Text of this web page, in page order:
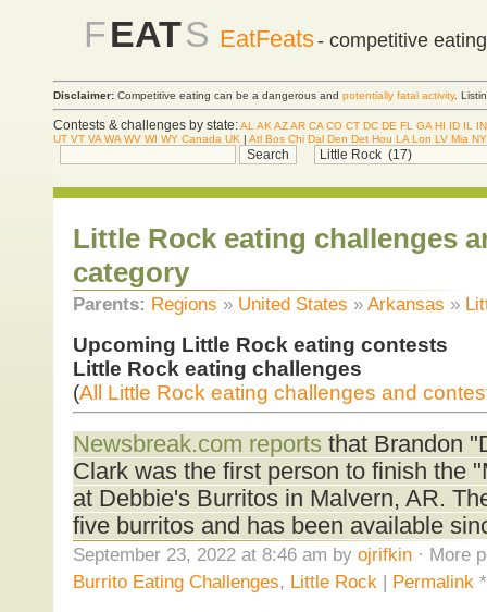
FEATS EatFeats- competitive
Disclaimer: Competitive eating can be a dangerous and potentially fatal activity.
Contests & challenges by state:AL AK AZAR CA CO CT DC DE FL GA HI ID IL
IN
UT VT VA WA WV WI WY Canada UK | Atl Bos Chi Dal Den Det Hou LA Lon LV Mia
Little Rock eating challenges
category
Parents: Regions » United States » Arkansas »
Upcoming Little Rock eating contests
Little Rock eating challenges
(All Little Rock eating challenges and
Newsbreak.com reports that Brandon
Clark was the first person to finish the
at Debbie's Burritos in Malvern, AR.
five burritos and has been available
September 23, 2022 at 8:46 am by ojrifkin· More
Burrito Eating Challenges, Little Rock| Permalink